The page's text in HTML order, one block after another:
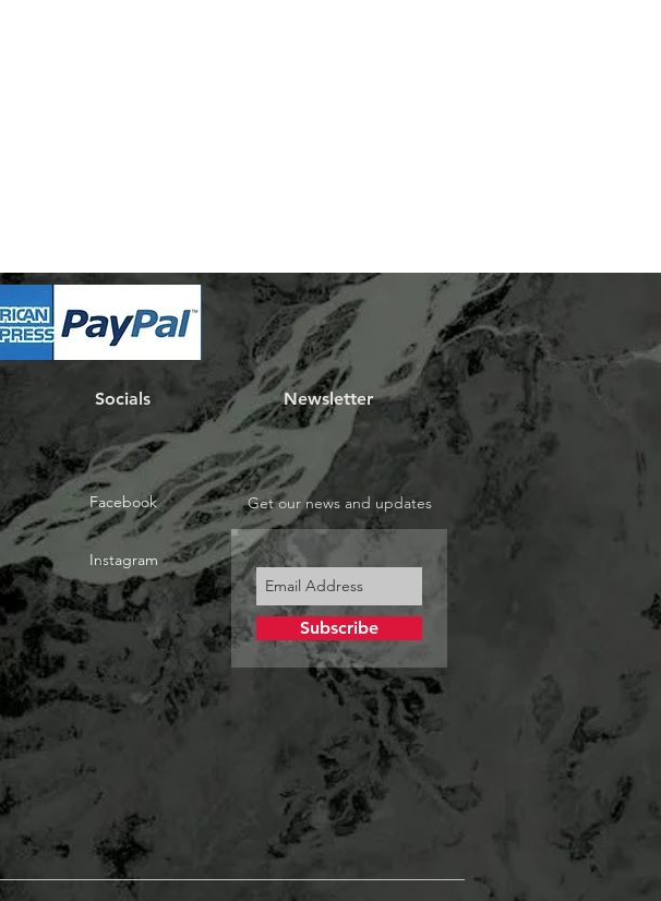
Socials Newsletter
Facebook Get our news and updates
Instagram
Subscribe